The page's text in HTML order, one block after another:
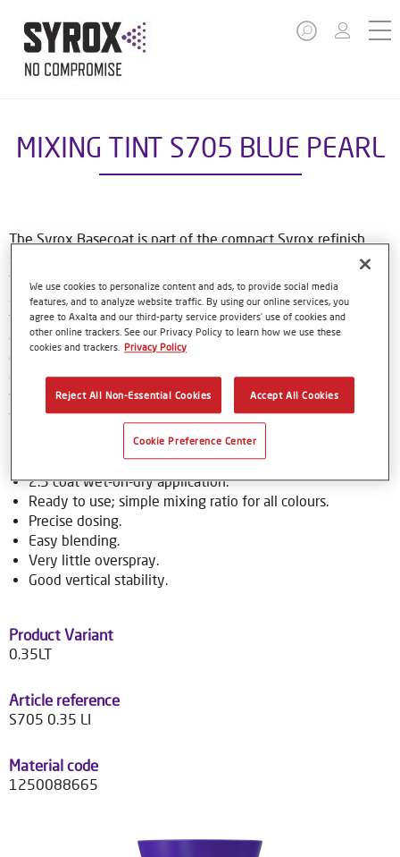
MIXING TINT S705 BLUE PEARL
The Syrox Basecoat is part of the compact Syrox refinish
system. The waterborne formulation is new European
technology. That means easy, familiar application methods
and great results. The specially-designed bottles only need
to be shaken by hand before use, and with their special
dosing lids and level indicator window, refinishers can use
every last drop of material. Using Syrox Basecoat and its
colour tools gives no-nonsense, accurate colour matching,
while the colour database provides Syrox users with access
to over 70,000 colour formulas.
2.5 coat wet-on-dry application.
Ready to use; simple mixing ratio for all colours.
Precise dosing.
Easy blending.
Very little overspray.
Good vertical stability.
Product Variant
0.35LT
Article reference
S705 0.35 LI
Material code
1250088665
We use cookies to personalize content and ads, to provide social media
features, and to analyze website traffic. By using our online services, you
agree to Axalta and our third-party service providers’ use of cookies and
other online trackers. See our Privacy Policy to learn how we use these
cookies and trackers. Privacy Policy
Reject All Non-Essential Cookies Accept All Cookies
Cookie Preference Center